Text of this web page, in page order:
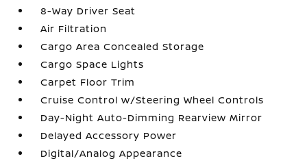
8-Way Driver Seat
Air Filtration
Cargo Area Concealed Storage
Cargo Space Lights
Carpet Floor Trim
Cruise Control w/Steering Wheel Controls
Day-Night Auto-Dimming Rearview Mirror
Delayed Accessory Power
Digital/Analog Appearance